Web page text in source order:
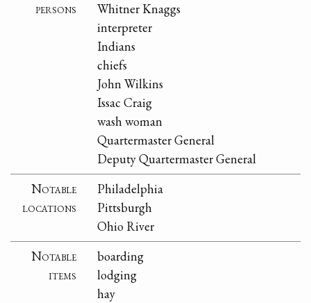
persons
Whitner Knaggs
interpreter
Indians
chiefs
John Wilkins
Issac Craig
wash woman
Quartermaster General
Deputy Quartermaster General
Notable
locations
Philadelphia
Pittsburgh
Ohio River
Notable
items
boarding
lodging
hay